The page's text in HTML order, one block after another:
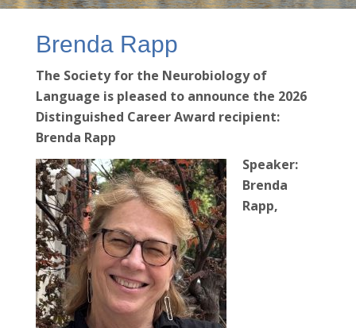
Brenda Rapp
The Society for the Neurobiology of
Language is pleased to announce the 2026
Distinguished Career Award recipient:
Brenda Rapp
Speaker:
Brenda
Rapp,